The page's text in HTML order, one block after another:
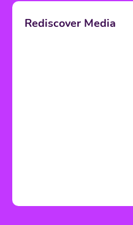
Rediscover Media